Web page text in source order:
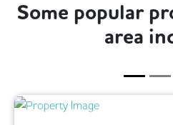
Some popular
area